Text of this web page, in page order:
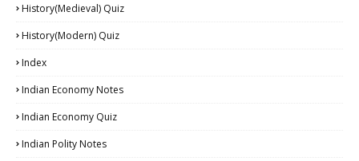
History(Medieval) Quiz
History(Modern) Quiz
Index
Indian Economy Notes
Indian Economy Quiz
Indian Polity Notes